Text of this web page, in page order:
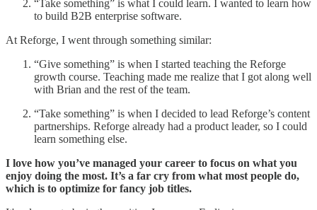
“Take something” is what I could learn. I wanted to learn how
to build B2B enterprise software.
At Reforge, I went through something similar:
“Give something” is when I started teaching the Reforge
growth course. Teaching made me realize that I got along well
with Brian and the rest of the team.
“Take something” is when I decided to lead Reforge’s content
partnerships. Reforge already had a product leader, so I could
learn something else.
I love how you’ve managed your career to focus on what you
enjoy doing the most. It’s a far cry from what most people do,
which is to optimize for fancy job titles.